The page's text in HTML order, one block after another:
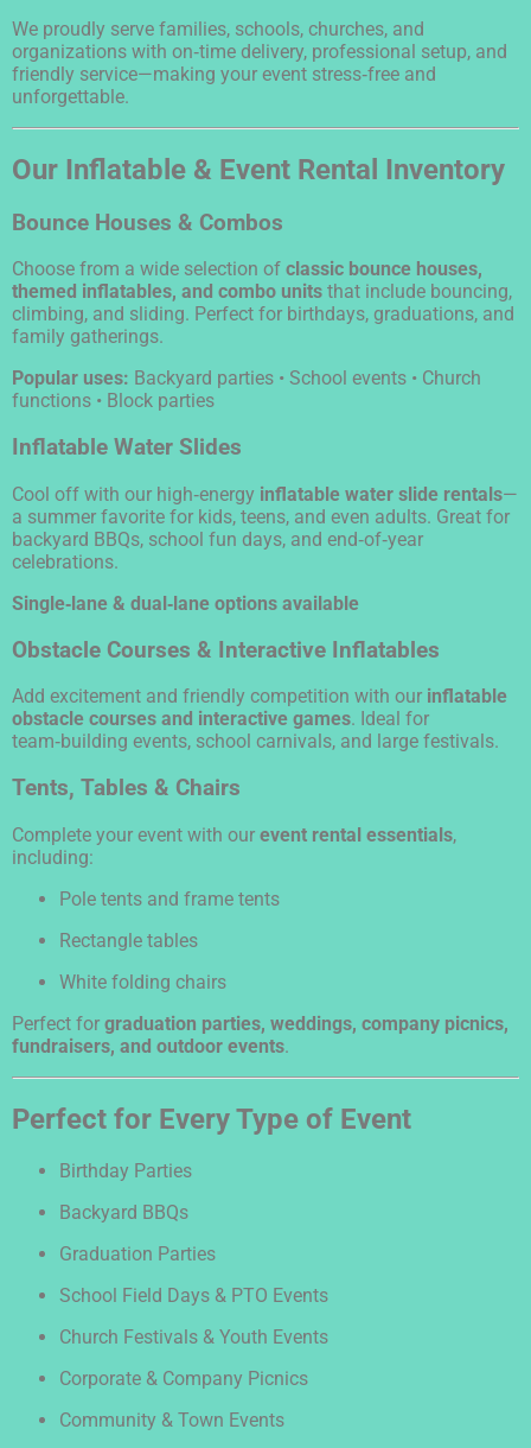
We proudly serve families, schools, churches, and
organizations with on‑time delivery, professional setup, and
friendly service—making your event stress‑free and
unforgettable.
Our Inflatable & Event Rental Inventory
Bounce Houses & Combos
Choose from a wide selection of classic bounce houses,
themed inflatables, and combo units that include bouncing,
climbing, and sliding. Perfect for birthdays, graduations, and
family gatherings.
Popular uses: Backyard parties • School events • Church
functions • Block parties
Inflatable Water Slides
Cool off with our high‑energy inflatable water slide rentals—
a summer favorite for kids, teens, and even adults. Great for
backyard BBQs, school fun days, and end‑of‑year
celebrations.
Single‑lane & dual‑lane options available
Obstacle Courses & Interactive Inflatables
Add excitement and friendly competition with our inflatable
obstacle courses and interactive games. Ideal for
team‑building events, school carnivals, and large festivals.
Tents, Tables & Chairs
Complete your event with our event rental essentials,
including:
Pole tents and frame tents
Rectangle tables
White folding chairs
Perfect for graduation parties, weddings, company picnics,
fundraisers, and outdoor events.
Perfect for Every Type of Event
Birthday Parties
Backyard BBQs
Graduation Parties
School Field Days & PTO Events
Church Festivals & Youth Events
Corporate & Company Picnics
Community & Town Events